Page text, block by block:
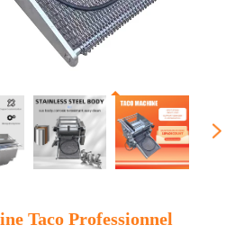
Taco Professionnel